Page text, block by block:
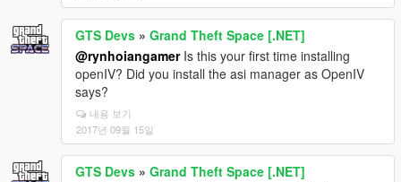
GTS Devs » Grand Theft Space [.NET]
@rynhoiangamerIs this your first time installing
openIV? Did you install the asi manager as OpenIV
says?
내용 보기
2017년 09월 15일
GTS Devs » Grand Theft Space [.NET]